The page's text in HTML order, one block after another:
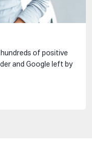
of positive
and Google left by